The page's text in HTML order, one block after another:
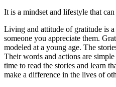
It is a mindset and lifestyle that
Living and attitude of gratitude is
someone you appreciate them.
modeled at a young age. The
Their words and actions are
time to read the stories and learn
make a difference in the lives of